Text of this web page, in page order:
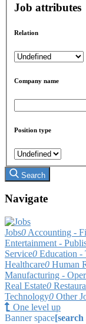
Job attributes
Relation
Company name
Position type
Search
Navigate
Jobs0 Accounting -
Entertainment -
Service0 Education -
Healthcare0 Human
Manufacturing -
Real Estate0
Technology0 Other
One level up
Banner space